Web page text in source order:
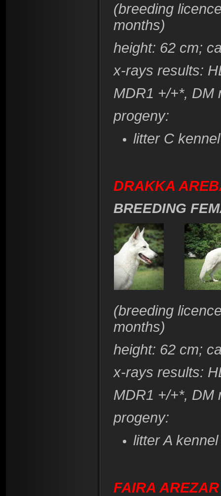
(breeding
months)
height: 62 cm;
x-rays results:
​MDR1 +/+*, DM
progeny:
litter C
DRAKKA
BREEDING
(breeding
months)
height: 62 cm;
x-rays results:
​MDR1 +/+*, DM
progeny:
litter A
FAIRA